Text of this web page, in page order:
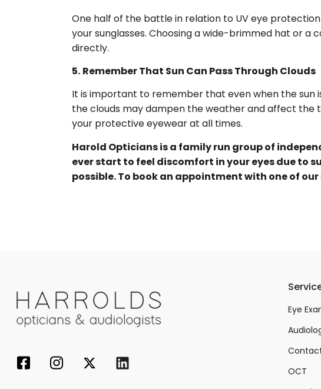
One half of the battle in relation to UV eye
your sunglasses. Choosing a wide-brimmed hat or
directly.
5. Remember That Sun Can Pass Through Clouds
It is important to remember that even when the sun
the clouds may dampen the weather and affect the
your protective eyewear at all times.
Harold Opticians is a family run group of
ever start to feel discomfort in your eyes due to
possible. To book an appointment with one of
Eye
OCT